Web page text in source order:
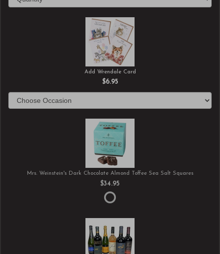
Add Wrendale Card
$6.95
Mrs. Weinstein's Dark Chocolate Almond Toffee Sea Salt Squares
$34.95